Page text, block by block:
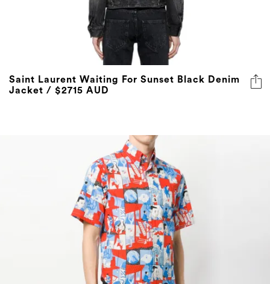
Saint Laurent Waiting For Sunset Black Denim
Jacket / $2715 AUD